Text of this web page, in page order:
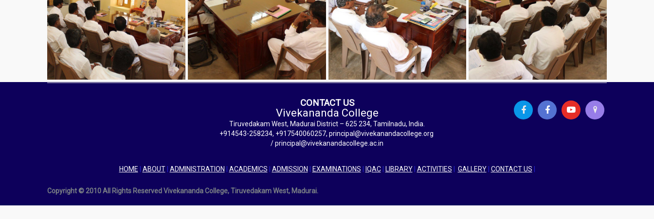
CONTACT US
Vivekananda College
Tiruvedakam West, Madurai District – 625 234, Tamilnadu, India.
+914543-258234, +917540060257, principal@vivekanandacollege.org
/ principal@vivekanandacollege.ac.in
HOME ABOUT| ADMINISTRATION ACADEMICS ADMISSION EXAMINATIONS IQAC| LIBRARY| ACTIVITIES GALLERY| CONTACT US
Copyright © 2010 All Rights Reserved Vivekananda College, Tiruvedakam West, Madurai.